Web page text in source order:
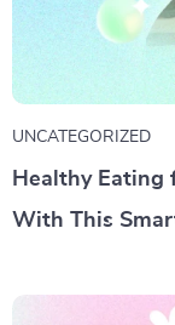
UNCATEGORIZED
Healthy Eating
With This